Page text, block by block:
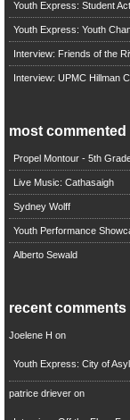
Youth Express: Student
Youth Express: Youth
Interview: Friends of the
Interview: UPMC Hillman
most commented
Propel Montour - 5th
Live Music: Cathasaigh
Sydney Wolff
Youth Performance
Alberto Sewald
recent comments
Joelene H on
Youth Express: City of
patrice drieveron